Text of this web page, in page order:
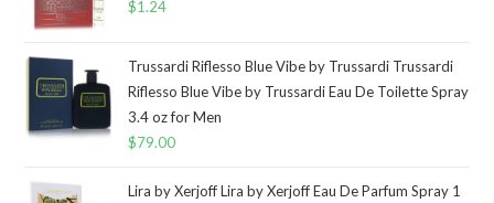
$1.24
Trussardi Riflesso Blue Vibe by Trussardi Trussardi
Riflesso Blue Vibe by Trussardi Eau De Toilette Spray
3.4 oz for Men
$79.00
Lira by Xerjoff Lira by Xerjoff Eau De Parfum Spray 1